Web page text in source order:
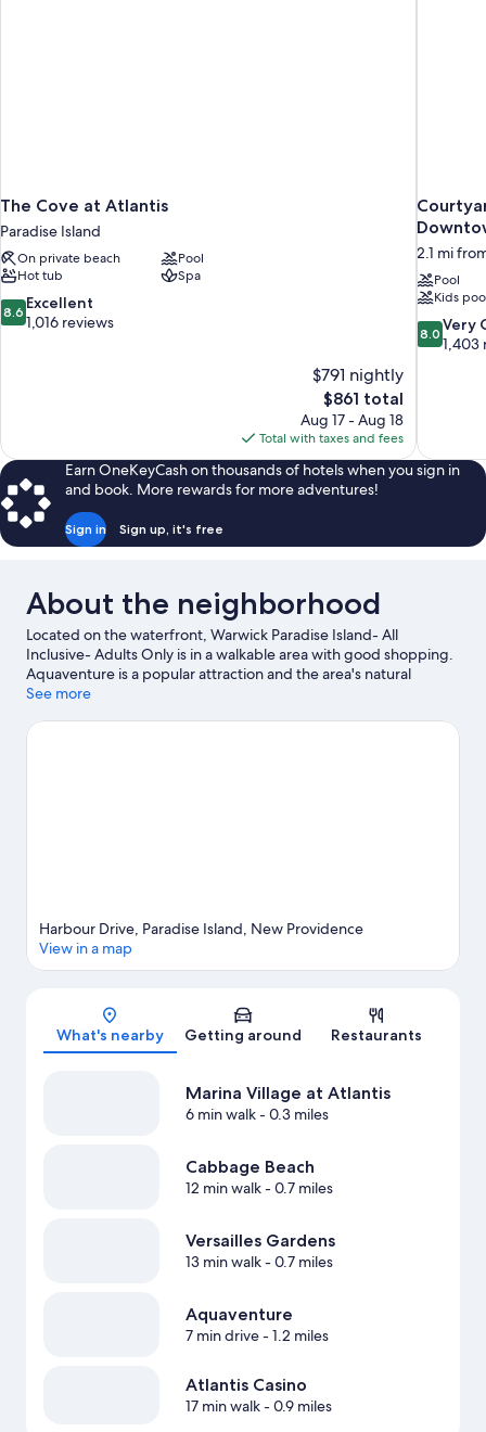
The Cove at Atlantis
Paradise Island
On private beach
Pool
Hot tub
Spa
8.6
out
8.6 Excellent
1,016 reviews
$791 nightly
The
price
is
$861
$861 total
Aug 17 - Aug 18
Total with taxes and fees
2.1 mi
Pool
Kids
8.0
out
reviews
8.0 Very
1,403
Earn OneKeyCash on thousands of hotels when you sign in
and book. More rewards for more adventures!
Sign in Sign up, it's free
About the neighborhood
Located on the waterfront, Warwick Paradise Island- All
Inclusive- Adults Only is in a walkable area with good shopping.
Aquaventure is a popular attraction and the area's natural
beauty can be seen at Cabbage Beach and Junkanoo Beach.
Remembrance are also worth visiting. Discover the area's water
See more
Map
Harbour Drive, Paradise Island, New Providence
View in a map
What's nearby Getting around Restaurants
Marina Village at Atlantis
6 min walk- 0.3 miles
Cabbage Beach
12 min walk- 0.7 miles
Versailles Gardens
13 min walk- 0.7 miles
Aquaventure
7 min drive- 1.2 miles
Atlantis Casino
17 min walk- 0.9 miles